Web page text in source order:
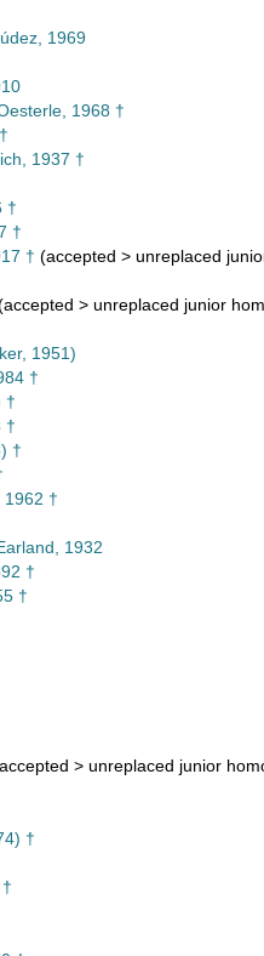
1969
1968 †
1937 †
†
†
† (accepted > unreplaced
accepted > unreplaced junior
1951)
†
†
†
†
†
1932
†
†
> unreplaced junior
†